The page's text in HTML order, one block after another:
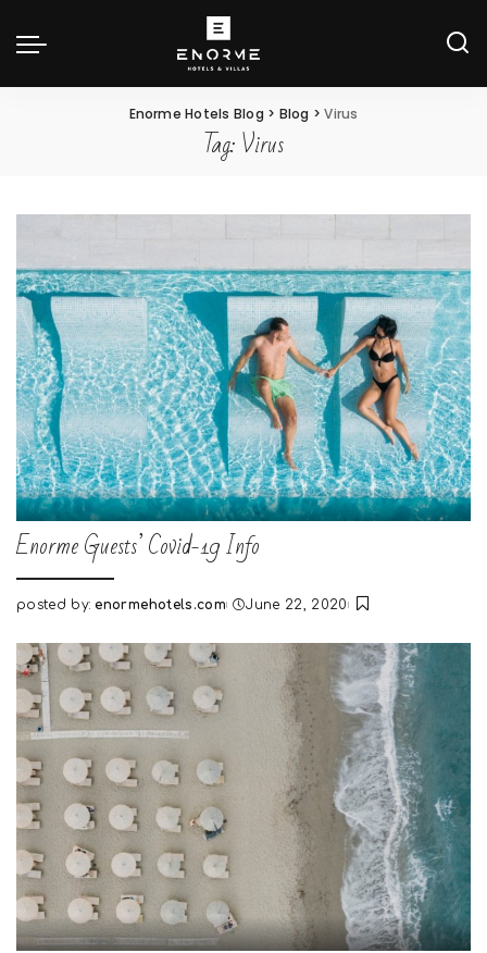
Enorme Hotels Blog > Blog >Virus
Tag:Virus
Enorme Guests’ Covid-19 Info
Posted
posted by: enormehotels.com June 22, 2020